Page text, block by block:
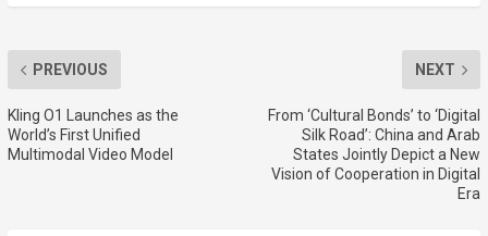
PREVIOUS
Kling O1 Launches as the
World’s First Unified
Multimodal Video Model
NEXT
From ‘Cultural Bonds’ to ‘Digital
Silk Road’: China and Arab
States Jointly Depict a New
Vision of Cooperation in Digital
Era